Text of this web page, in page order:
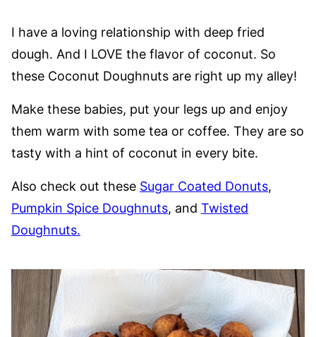
I have a loving relationship with deep fried
dough. And I LOVE the flavor of coconut. So
these Coconut Doughnuts are right up my alley!
Make these babies, put your legs up and enjoy
them warm with some tea or coffee. They are so
tasty with a hint of coconut in every bite.
Also check out these Sugar Coated Donuts,
Pumpkin Spice Doughnuts, and Twisted
Doughnuts.